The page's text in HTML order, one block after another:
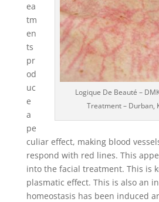
Logique De Beauté –
Treatment – Durban,
ea
tm
en
ts
pr
od
uc
e
a
pe
culiar effect, making blood
respond with red lines. This
into the facial treatment. This is
plasmatic effect. This is also an
homeostasis has been induced